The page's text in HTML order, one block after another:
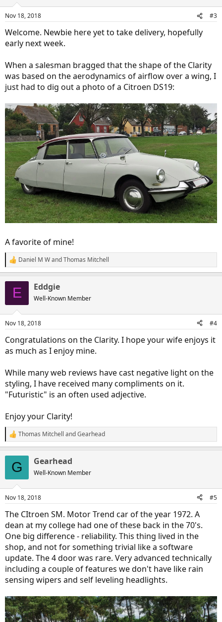
s
Nov 18, 2018 #3
Welcome. Newbie here yet to take delivery, hopefully
early next week.
When a salesman bragged that the shape of the Clarity
was based on the aerodynamics of airflow over a wing, I
just had to dig out a photo of a Citroen DS19:
A favorite of mine!
R
e
s
Daniel M WandThomas Mitchell
E Eddgie
Well-Known Member
Nov 18, 2018 #4
Congratulations on the Clarity. I hope your wife enjoys it
as much as I enjoy mine.
While many web reviews have cast negative light on the
styling, I have received many compliments on it.
"Futuristic" is an often used adjective.
Enjoy your Clarity!
R
e
s
Thomas Mitchell andGearhead
G Gearhead
Well-Known Member
Nov 18, 2018 #5
The CItroen SM. Motor Trend car of the year 1972. A
dean at my college had one of these back in the 70's.
One big difference - reliability. This thing lived in the
shop, and not for something trivial like a software
update. The 4 door was rare. Very advanced technically
including a couple of features we don't have like rain
sensing wipers and self leveling headlights.